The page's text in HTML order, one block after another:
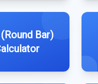
Bar)